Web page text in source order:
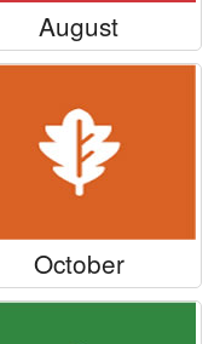
August
October